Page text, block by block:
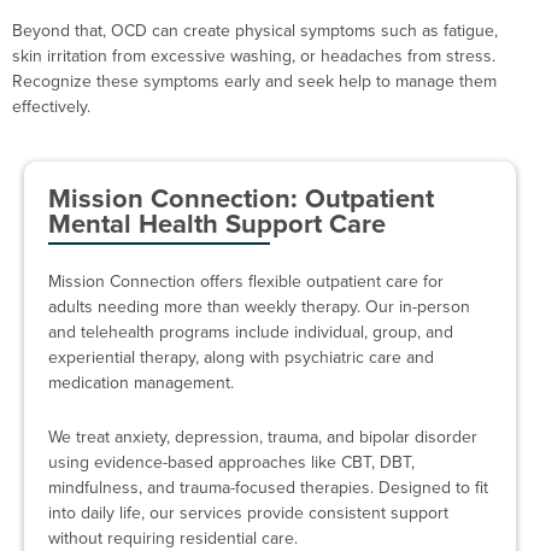
Beyond that, OCD can create physical symptoms such as fatigue,
skin irritation from excessive washing, or headaches from stress.
Recognize these symptoms early and seek help to manage them
effectively.
Mission Connection: Outpatient
Mental Health Support Care
Mission Connection offers flexible outpatient care for
adults needing more than weekly therapy. Our in-person
and telehealth programs include individual, group, and
experiential therapy, along with psychiatric care and
medication management.
We treat anxiety, depression, trauma, and bipolar disorder
using evidence-based approaches like CBT, DBT,
mindfulness, and trauma-focused therapies. Designed to fit
into daily life, our services provide consistent support
without requiring residential care.